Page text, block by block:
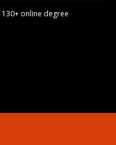
130+ online degree